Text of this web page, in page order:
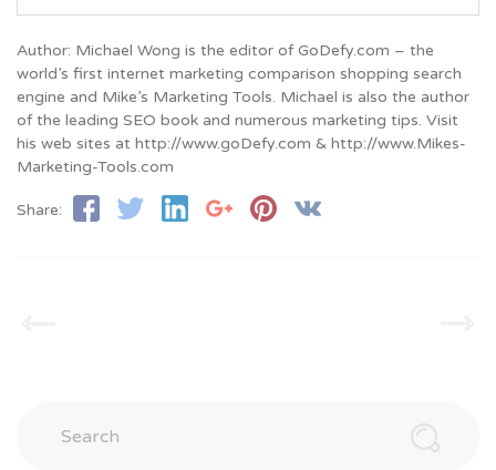
Author: Michael Wong is the editor of GoDefy.com – the
world’s first internet marketing comparison shopping search
engine and Mike’s Marketing Tools. Michael is also the author
of the leading SEO book and numerous marketing tips. Visit
his web sites at http://www.goDefy.com & http://www.Mikes-
Marketing-Tools.com
Share: